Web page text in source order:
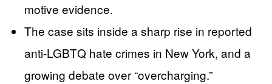
motive evidence.
The case sits inside a sharp rise in reported
anti-LGBTQ hate crimes in New York, and a
growing debate over “overcharging.”